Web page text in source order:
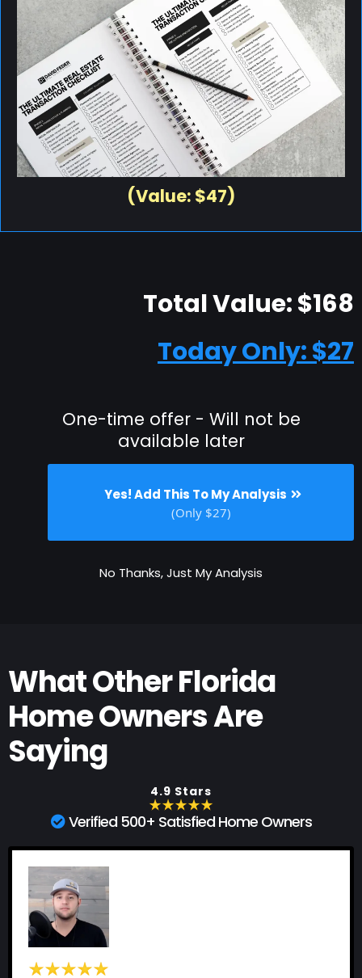
(Value: $47)
Total Value: $168
Today Only: $27
One-time offer - Will not be
available later
Yes! Add This To My Analysis
(Only $27)
No Thanks, Just My Analysis
What Other Florida
Home Owners Are
Saying
4.9 Stars
Verified 500+ Satisfied Home Owners